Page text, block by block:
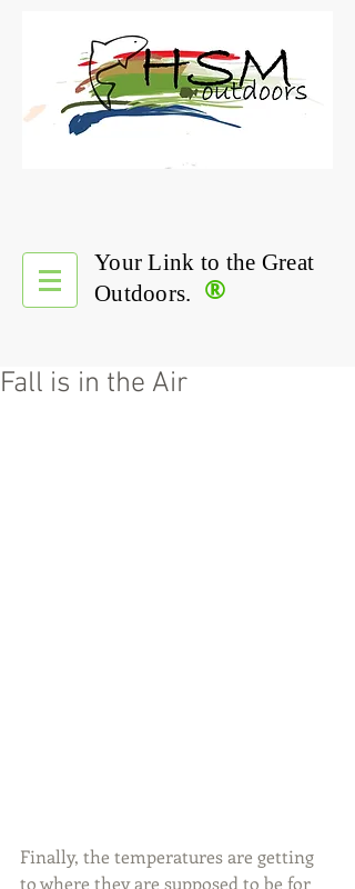
®
Your Link to the Great
Outdoors.
Fall is in the Air
Finally, the temperatures are getting
to where they are supposed to be for